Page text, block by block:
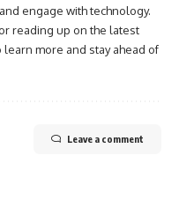
engage with technology.
reading up on the latest
more and stay ahead of
Leave a comment